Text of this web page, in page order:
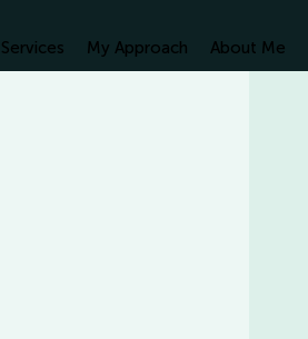
My Approach About Me